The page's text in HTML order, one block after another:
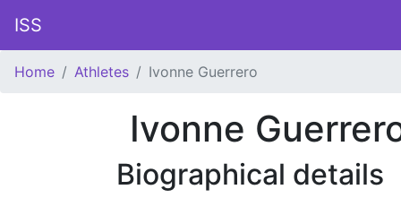
ISS
Home Athletes Ivonne Guerrero
Ivonne
Biographical details